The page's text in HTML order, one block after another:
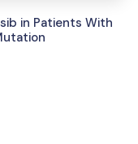
in Patients With